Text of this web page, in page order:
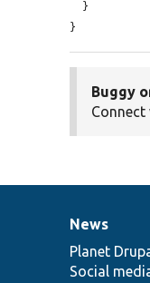
}
Buggy
News
items
News
Planet
Social
Our
community
Drupal
code
base
Governance
of
community